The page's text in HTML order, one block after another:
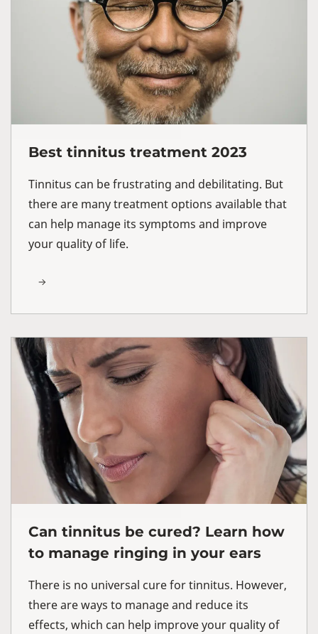
Best tinnitus treatment 2023
Tinnitus can be frustrating and debilitating. But
there are many treatment options available that
can help manage its symptoms and improve
your quality of life.
Can tinnitus be cured? Learn how
to manage ringing in your ears
There is no universal cure for tinnitus. However,
there are ways to manage and reduce its
effects, which can help improve your quality of